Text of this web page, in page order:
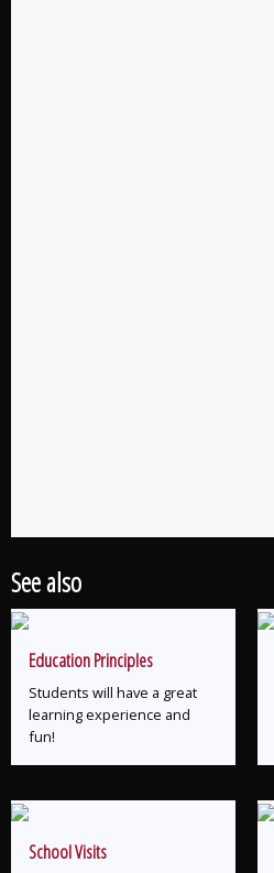
See also
Education Principles
Students will have a great
learning experience and
fun!
School Visits